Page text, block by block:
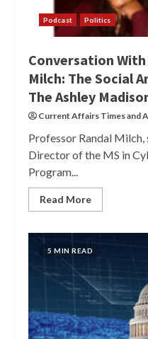
Podcast Politics
Conversation
Milch: The Social
The Ashley
Current Affairs Timesand
Professor Randal Milch,
Director of the MS in
Program...
Read More
5 MIN READ